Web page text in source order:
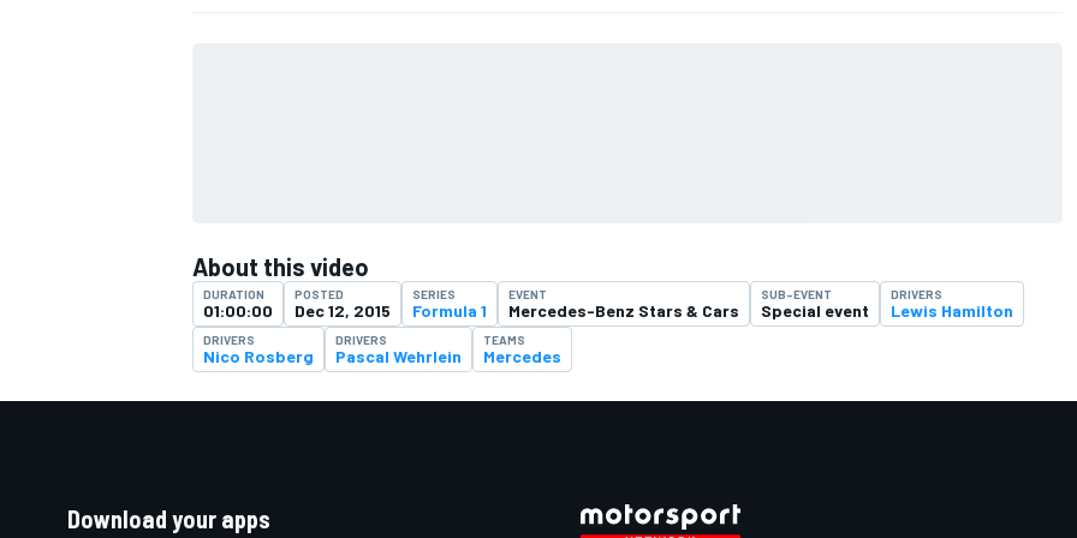
About this video
DURATION
01:00:00
POSTED
Dec 12, 2015
SERIES
Formula 1
EVENT
Mercedes-Benz Stars & Cars
SUB-EVENT
Special event
DRIVERS
Lewis Hamilton
DRIVERS
Nico Rosberg
DRIVERS
Pascal Wehrlein
TEAMS
Mercedes
Download your apps